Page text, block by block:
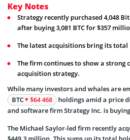
Key Notes
Strategy recently purchased 4,048
after buying 3,081 BTC for $357
The latest acquisitions bring its total
The firm continues to show a strong
acquisition strategy.
While many investors and whales are
BTC
$64 468
holdings amid a price
and software firm Strategy Inc. is
The Michael Saylor-led firm recently